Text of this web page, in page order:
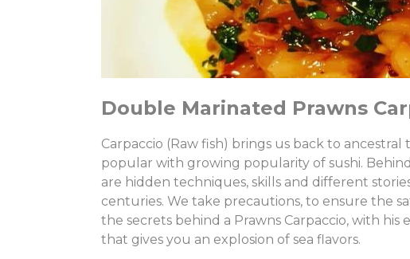
Double Marinated Prawns
Carpaccio (Raw fish) brings us back to
popular with growing popularity of sushi.
are hidden techniques, skills and different
centuries. We take precautions, to ensure the
the secrets behind a Prawns Carpaccio, with
that gives you an explosion of sea flavors.